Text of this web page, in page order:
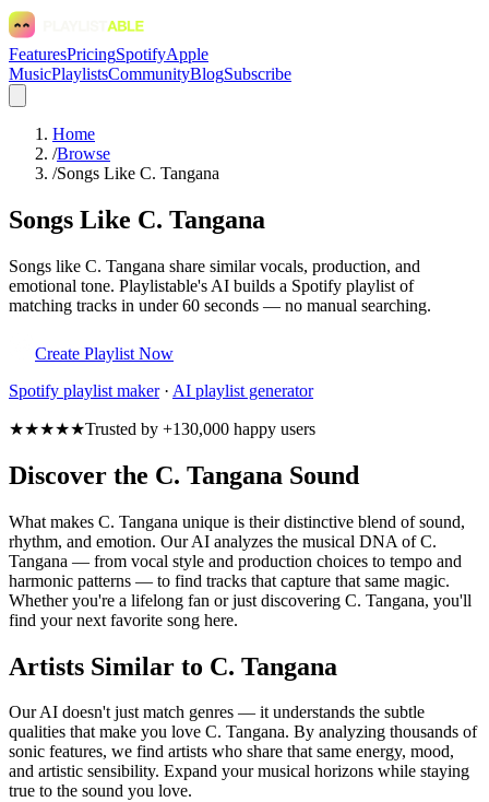
FeaturesPricingSpotifyApple
MusicPlaylistsCommunityBlogSubscribe
Home
/Browse
/Songs Like C. Tangana
Songs Like C. Tangana
Songs like C. Tangana share similar vocals, production, and
emotional tone. Playlistable's AI builds a Spotify playlist of
matching tracks in under 60 seconds — no manual searching.
Create Playlist Now
Spotify playlist maker· AI playlist generator
★★★★★Trusted by +130,000 happy users
Discover the C. Tangana Sound
What makes C. Tangana unique is their distinctive blend of sound,
rhythm, and emotion. Our AI analyzes the musical DNA of C.
Tangana — from vocal style and production choices to tempo and
harmonic patterns — to find tracks that capture that same magic.
Whether you're a lifelong fan or just discovering C. Tangana, you'll
find your next favorite song here.
Artists Similar to C. Tangana
Our AI doesn't just match genres — it understands the subtle
qualities that make you love C. Tangana. By analyzing thousands of
sonic features, we find artists who share that same energy, mood,
and artistic sensibility. Expand your musical horizons while staying
true to the sound you love.